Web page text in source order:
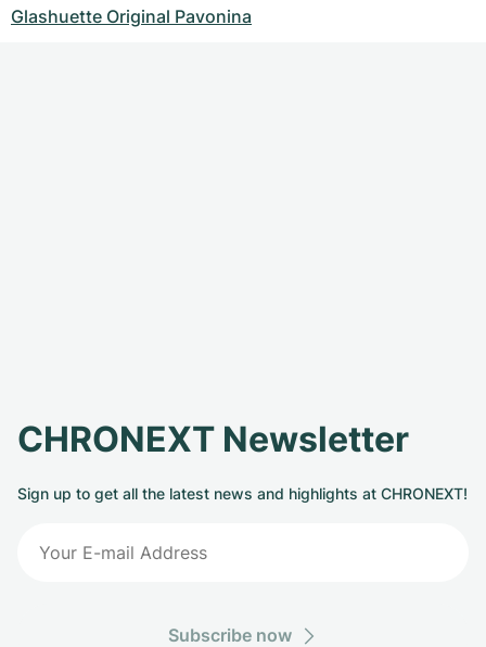
Glashuette Original Pavonina
CHRONEXT Newsletter
Sign up to get all the latest news and highlights at CHRONEXT!
Subscribe now